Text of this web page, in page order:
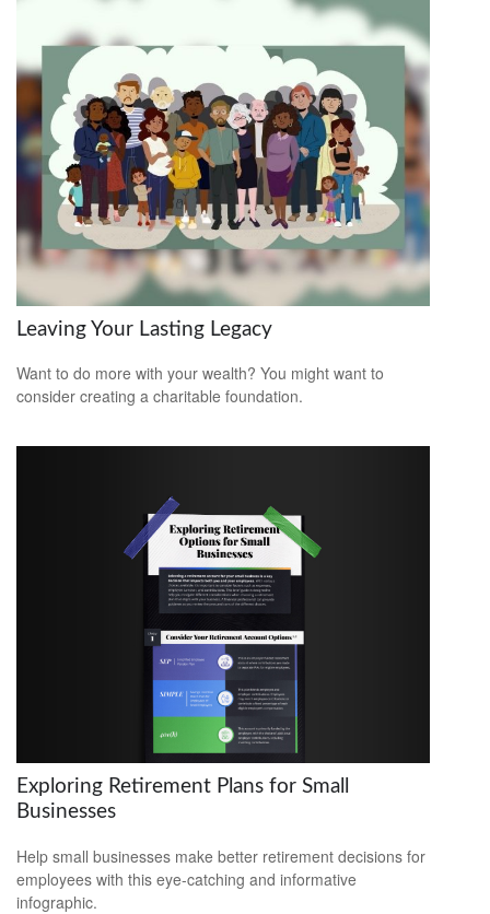
Leaving Your Lasting Legacy
Want to do more with your wealth? You might want to
consider creating a charitable foundation.
Exploring Retirement Plans for Small
Businesses
Help small businesses make better retirement decisions for
employees with this eye-catching and informative
infographic.